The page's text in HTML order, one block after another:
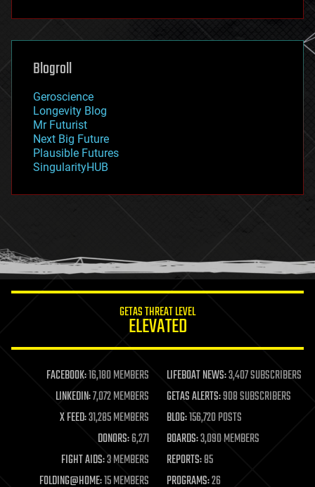
futurism
genetics
geoengineering
geography
geopolitics
governance
government
gravity
habitats
hacking
humor
information science
life extension
machine learning
mapping
materials
mathematics
military
mobile phones
moore's law
Blogroll
Geroscience
Longevity Blog
Mr Futurist
Next Big Future
Plausible Futures
SingularityHUB
GETAS THREAT LEVEL
ELEVATED
FACEBOOK:16,180 MEMBERS LIFEBOAT NEWS:3,407 SUBSCRIBERS
LINKEDIN:7,072 MEMBERS GETAS ALERTS:908 SUBSCRIBERS
X FEED:31,285 MEMBERS BLOG:156,720 POSTS
DONORS:6,271 BOARDS:3,090 MEMBERS
FIGHT AIDS:3 MEMBERS REPORTS:85
FOLDING@HOME:15 MEMBERS PROGRAMS:26